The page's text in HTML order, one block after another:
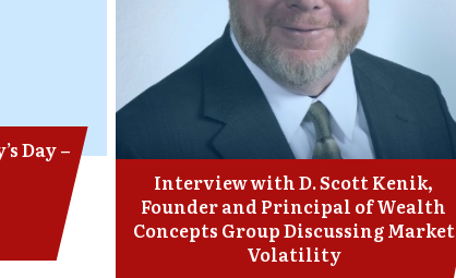
Day –
Interview with D. Scott Kenik,
Founder and Principal of Wealth
Concepts Group Discussing Market
Volatility